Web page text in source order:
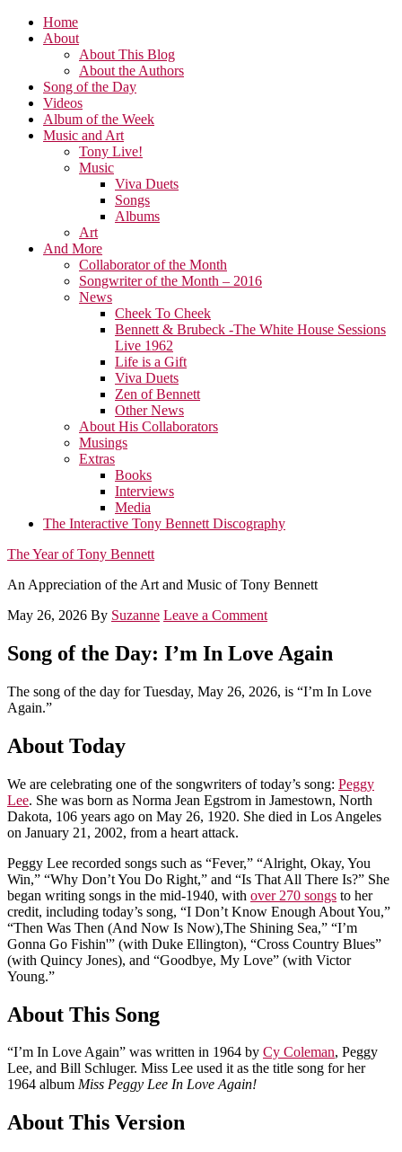
Home
About
About This Blog
About the Authors
Song of the Day
Videos
Album of the Week
Music and Art
Tony Live!
Music
Viva Duets
Songs
Albums
Art
And More
Collaborator of the Month
Songwriter of the Month – 2016
News
Cheek To Cheek
Bennett & Brubeck -The White House Sessions
Live 1962
Life is a Gift
Viva Duets
Zen of Bennett
Other News
About His Collaborators
Musings
Extras
Books
Interviews
Media
The Interactive Tony Bennett Discography
The Year of Tony Bennett
An Appreciation of the Art and Music of Tony Bennett
May 26, 2026 By Suzanne Leave a Comment
Song of the Day: I’m In Love Again
The song of the day for Tuesday, May 26, 2026, is “I’m In Love
Again.”
About Today
We are celebrating one of the songwriters of today’s song: Peggy
Lee. She was born as Norma Jean Egstrom in Jamestown, North
Dakota, 106 years ago on May 26, 1920. She died in Los Angeles
on January 21, 2002, from a heart attack.
Peggy Lee recorded songs such as “Fever,” “Alright, Okay, You
Win,” “Why Don’t You Do Right,” and “Is That All There Is?” She
began writing songs in the mid-1940, with over 270 songs to her
credit, including today’s song, “I Don’t Know Enough About You,”
“Then Was Then (And Now Is Now),The Shining Sea,” “I’m
Gonna Go Fishin'” (with Duke Ellington), “Cross Country Blues”
(with Quincy Jones), and “Goodbye, My Love” (with Victor
Young.”
About This Song
“I’m In Love Again” was written in 1964 by Cy Coleman, Peggy
Lee, and Bill Schluger. Miss Lee used it as the title song for her
1964 album Miss Peggy Lee In Love Again!
About This Version